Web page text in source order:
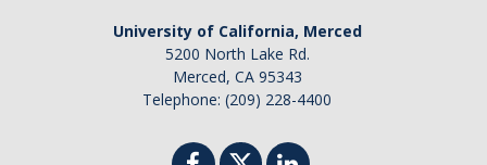
University of California, Merced
5200 North Lake Rd.
Merced, CA 95343
Telephone: (209) 228-4400